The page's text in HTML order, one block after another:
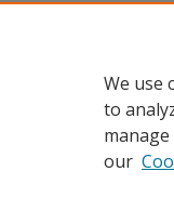
We use
to
our